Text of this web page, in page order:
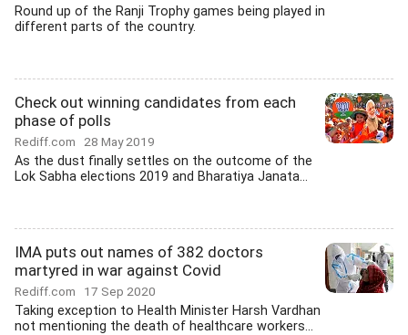
Round up of the Ranji Trophy games being played in
different parts of the country.
Check out winning candidates from each
phase of polls
Rediff.com 28 May 2019
As the dust finally settles on the outcome of the
Lok Sabha elections 2019 and Bharatiya Janata...
IMA puts out names of 382 doctors
martyred in war against Covid
Rediff.com 17 Sep 2020
Taking exception to Health Minister Harsh Vardhan
not mentioning the death of healthcare workers...